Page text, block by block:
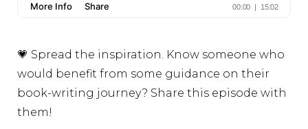
💗 Spread the inspiration. Know someone who
would benefit from some guidance on their
book-writing journey? Share this episode with
them!